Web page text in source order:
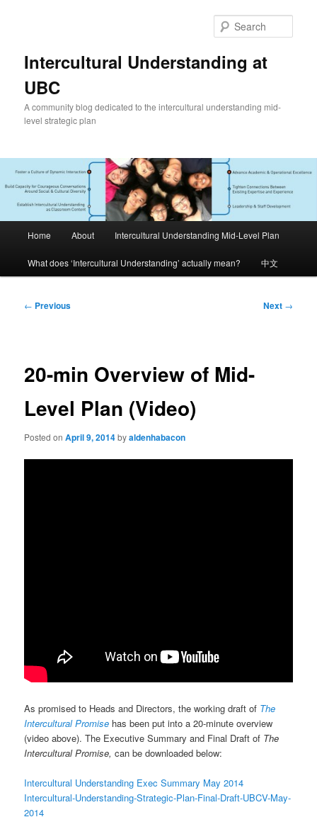
Intercultural Understanding at
UBC
A community blog dedicated to the intercultural understanding mid-
level strategic plan
Home About Intercultural Understanding Mid-Level Plan
What does ‘Intercultural Understanding’ actually mean? 中文
Post
← Previous Next →
20-min Overview of Mid-
Level Plan (Video)
Posted onApril 9, 2014byaldenhabacon
As promised to Heads and Directors, the working draft of The
Intercultural Promise has been put into a 20-minute overview
(video above). The Executive Summary and Final Draft of The
Intercultural Promise,can be downloaded below:
Intercultural Understanding Exec Summary May 2014
Intercultural-Understanding-Strategic-Plan-Final-Draft-UBCV-May-
2014